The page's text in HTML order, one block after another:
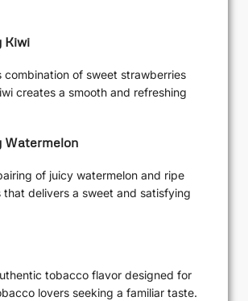
Kiwi
combination of sweet strawberries
creates a smooth and refreshing
Watermelon
of juicy watermelon and ripe
that delivers a sweet and satisfying
tobacco flavor designed for
lovers seeking a familiar taste.